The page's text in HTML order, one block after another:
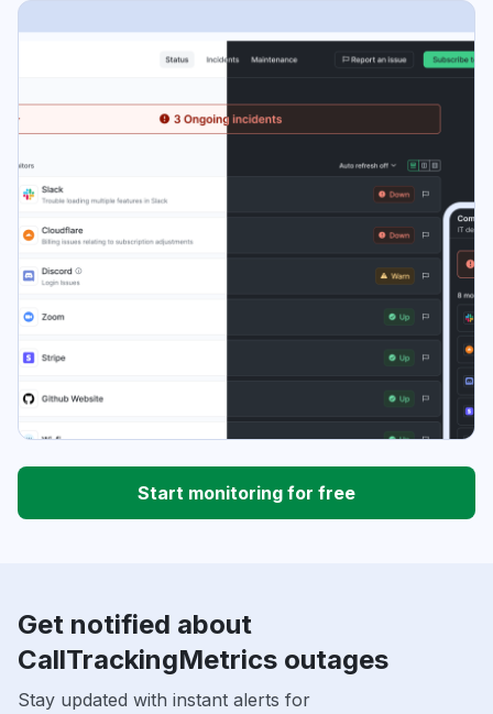
Start monitoring for free
Get notified about
CallTrackingMetrics outages
Stay updated with instant alerts for